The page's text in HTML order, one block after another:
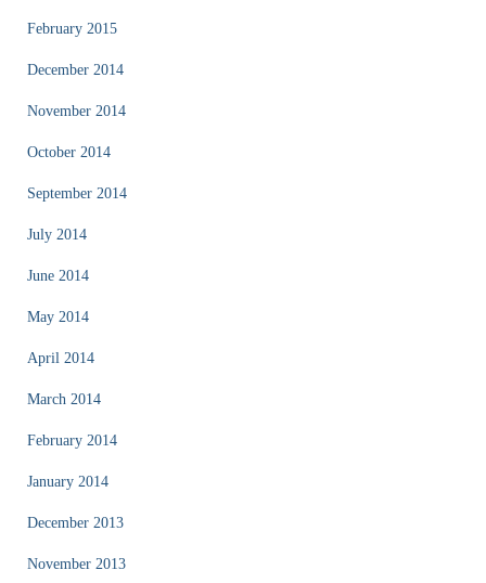
February 2015
December 2014
November 2014
October 2014
September 2014
July 2014
June 2014
May 2014
April 2014
March 2014
February 2014
January 2014
December 2013
November 2013